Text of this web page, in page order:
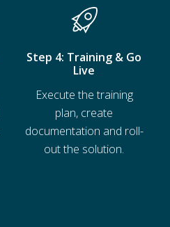
Step 4: Training & Go
Live
Execute the training
plan, create
documentation and roll-
out the solution.